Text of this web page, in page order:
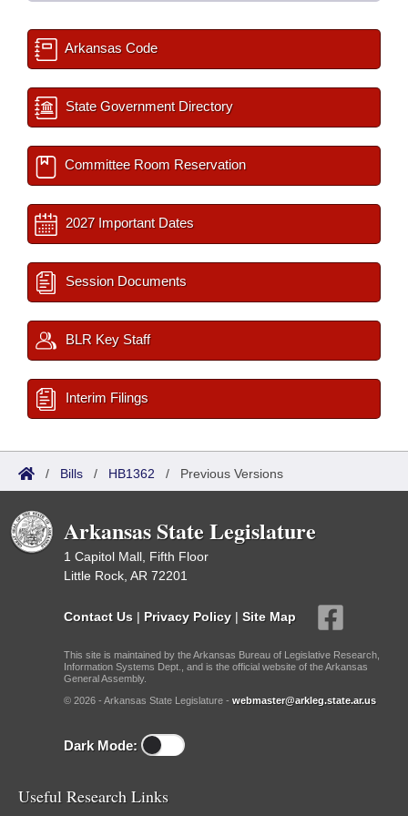
Arkansas Code
State Government Directory
Committee Room Reservation
2027 Important Dates
Session Documents
BLR Key Staff
Interim Filings
/ Bills / HB1362 / Previous Versions
Arkansas State Legislature
1 Capitol Mall, Fifth Floor
Little Rock, AR 72201
Contact Us | Privacy Policy | Site Map
This site is maintained by the Arkansas Bureau of Legislative Research,
Information Systems Dept., and is the official website of the Arkansas
General Assembly.
© 2026 - Arkansas State Legislature - webmaster@arkleg.state.ar.us
Dark Mode:
Useful Research Links